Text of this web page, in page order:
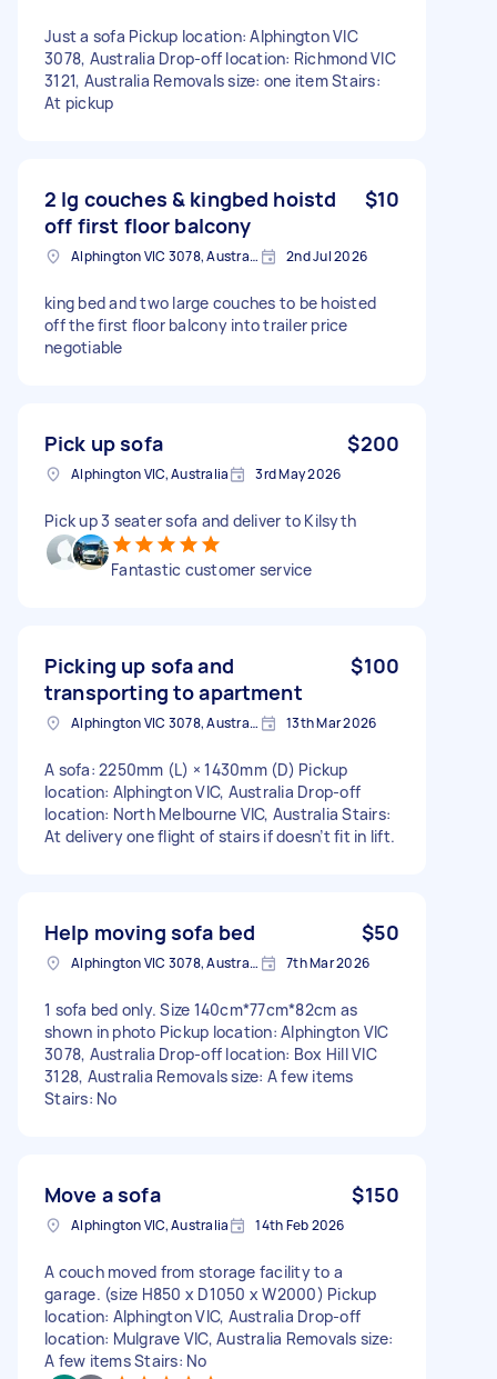
Just a sofa Pickup location: Alphington VIC
3078, Australia Drop-off location: Richmond VIC
3121, Australia Removals size: one item Stairs:
At pickup
2 lg couches & kingbed hoistd
off first floor balcony
$10
Alphington VIC 3078, Australia 2nd Jul 2026
king bed and two large couches to be hoisted
off the first floor balcony into trailer price
negotiable
Pick up sofa $200
Alphington VIC, Australia 3rd May 2026
Pick up 3 seater sofa and deliver to Kilsyth
Fantastic customer service
Picking up sofa and
transporting to apartment
$100
Alphington VIC 3078, Australia 13th Mar 2026
A sofa: 2250mm (L) × 1430mm (D) Pickup
location: Alphington VIC, Australia Drop-off
location: North Melbourne VIC, Australia Stairs:
At delivery one flight of stairs if doesn’t fit in lift.
Help moving sofa bed $50
Alphington VIC 3078, Australia 7th Mar 2026
1 sofa bed only. Size 140cm*77cm*82cm as
shown in photo Pickup location: Alphington VIC
3078, Australia Drop-off location: Box Hill VIC
3128, Australia Removals size: A few items
Stairs: No
Move a sofa $150
Alphington VIC, Australia 14th Feb 2026
A couch moved from storage facility to a
garage. (size H850 x D1050 x W2000) Pickup
location: Alphington VIC, Australia Drop-off
location: Mulgrave VIC, Australia Removals size:
A few items Stairs: No